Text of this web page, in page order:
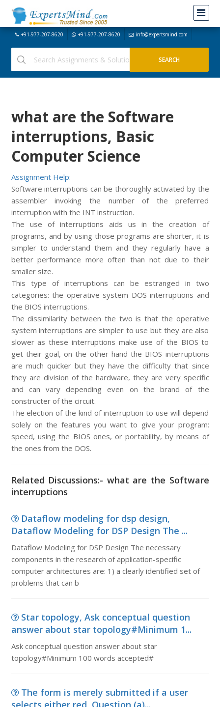
+91-977-207-8620 +91-977-207-8620 info@expertsmind.com
what are the Software
interruptions, Basic
Computer Science
Assignment Help:
Software interruptions can be thoroughly activated by the
assembler invoking the number of the preferred
interruption with the INT instruction.
The use of interruptions aids us in the creation of
programs, and by using those programs are shorter, it is
simpler to understand them and they regularly have a
better performance more often than not due to their
smaller size.
This type of interruptions can be estranged in two
categories: the operative system DOS interruptions and
the BIOS interruptions.
The dissimilarity between the two is that the operative
system interruptions are simpler to use but they are also
slower as these interruptions make use of the BIOS to
get their goal, on the other hand the BIOS interruptions
are much quicker but they have the difficulty that since
they are division of the hardware, they are very specific
and can vary depending even on the brand of the
constructer of the circuit.
The election of the kind of interruption to use will depend
solely on the features you want to give your program:
speed, using the BIOS ones, or portability, by means of
the ones from the DOS.
Related Discussions:- what are the Software
interruptions
Dataflow modeling for dsp design,
Dataflow Modeling for DSP Design The ...
Dataflow Modeling for DSP Design The necessary
components in the research of application-specific
computer architectures are: 1) a clearly identified set of
problems that can b
Star topology, Ask conceptual question
answer about star topology#Minimum 1...
Ask conceptual question answer about star
topology#Minimum 100 words accepted#
The form is merely submitted if a user
selects either red, Question (a)...